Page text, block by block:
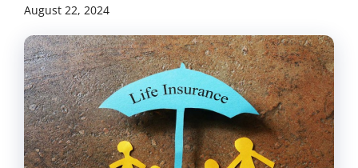
August 22, 2024